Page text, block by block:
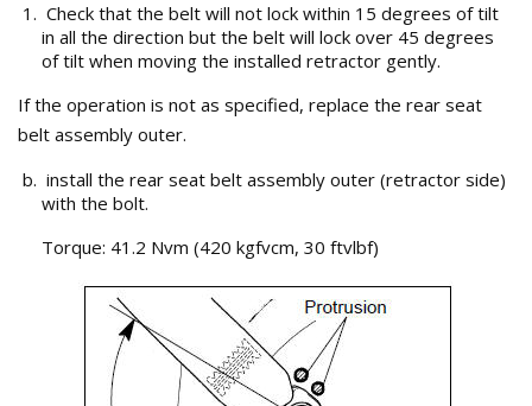
Check that the belt will not lock within 15 degrees of tilt
in all the direction but the belt will lock over 45 degrees
of tilt when moving the installed retractor gently.
If the operation is not as specified, replace the rear seat
belt assembly outer.
install the rear seat belt assembly outer (retractor side)
with the bolt.
Torque: 41.2 Nvm (420 kgfvcm, 30 ftvlbf)